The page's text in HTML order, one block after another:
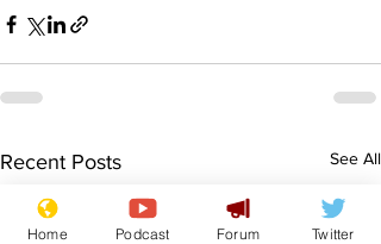
Recent Posts See All
Home Podcast Forum Twitter